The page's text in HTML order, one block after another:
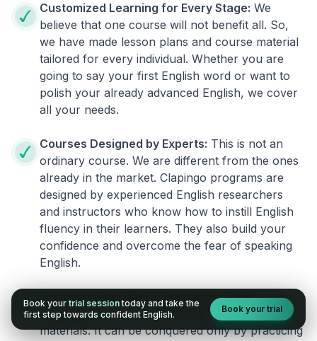
Customized Learning for Every Stage: We
believe that one course will not benefit all. So,
we have made lesson plans and course material
tailored for every individual. Whether you are
going to say your first English word or want to
polish your already advanced English, we cover
all your needs.
Courses Designed by Experts: This is not an
ordinary course. We are different from the ones
already in the market. Clapingo programs are
designed by experienced English researchers
and instructors who know how to instill English
fluency in their learners. They also build your
confidence and overcome the fear of speaking
English.
Practical, Real-World Approach: English is a
language that cannot be learned from books or
materials. It can be conquered only by practicing
Book your trial session today and take the
first step towards confident English.
Book your trial